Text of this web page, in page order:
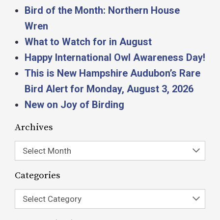
Bird of the Month: Northern House
Wren
What to Watch for in August
Happy International Owl Awareness Day!
This is New Hampshire Audubon’s Rare
Bird Alert for Monday, August 3, 2026
New on Joy of Birding
Archives
Select Month
Categories
Select Category